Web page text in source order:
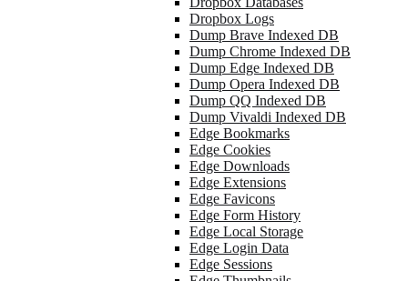
Dropbox Logs
Dump Brave Indexed DB
Dump Chrome Indexed DB
Dump Edge Indexed DB
Dump Opera Indexed DB
Dump QQ Indexed DB
Dump Vivaldi Indexed DB
Edge Bookmarks
Edge Cookies
Edge Downloads
Edge Extensions
Edge Favicons
Edge Form History
Edge Local Storage
Edge Login Data
Edge Sessions